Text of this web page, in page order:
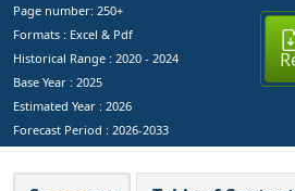
Page number: 250+
Formats : Excel & Pdf
Historical Range : 2020 - 2024
Base Year : 2025
Estimated Year : 2026
Forecast Period : 2026-2033